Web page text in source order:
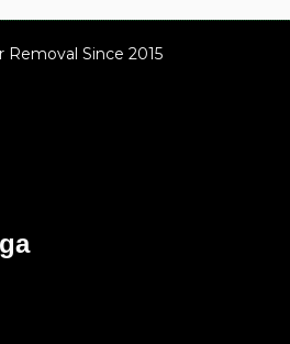
Removal Since 2015